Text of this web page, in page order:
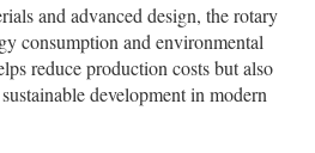
and advanced design, the rotary
consumption and environmental
reduce production costs but also
development in modern